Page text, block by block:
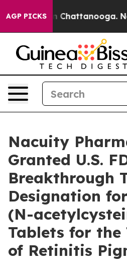
AGP PICKS
Chaos in Chattanooga.
Nacuity
Granted U.S.
Breakthrough
Designation
(N-
Tablets for the
of Retinitis